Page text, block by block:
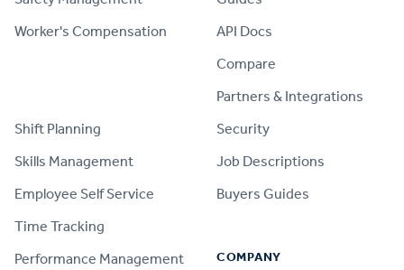
Worker's Compensation
Shift Planning
Skills Management
Employee Self Service
Time Tracking
Performance Management
API Docs
Compare
Partners & Integrations
Security
Job Descriptions
Buyers Guides
COMPANY